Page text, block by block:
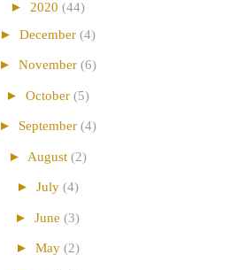
► 2020 (44)
► December (4)
► November (6)
► October (5)
► September (4)
► August (2)
► July (4)
► June (3)
► May (2)